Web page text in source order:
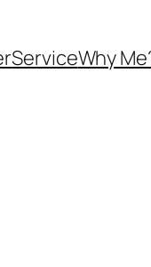
ServiceWhy